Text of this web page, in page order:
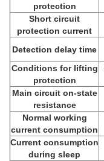
protection
Short circuit
protection current
Detection delay time
Conditions for lifting
protection
Main circuit on-state
resistance
Normal working
current consumption
Current consumption
during sleep